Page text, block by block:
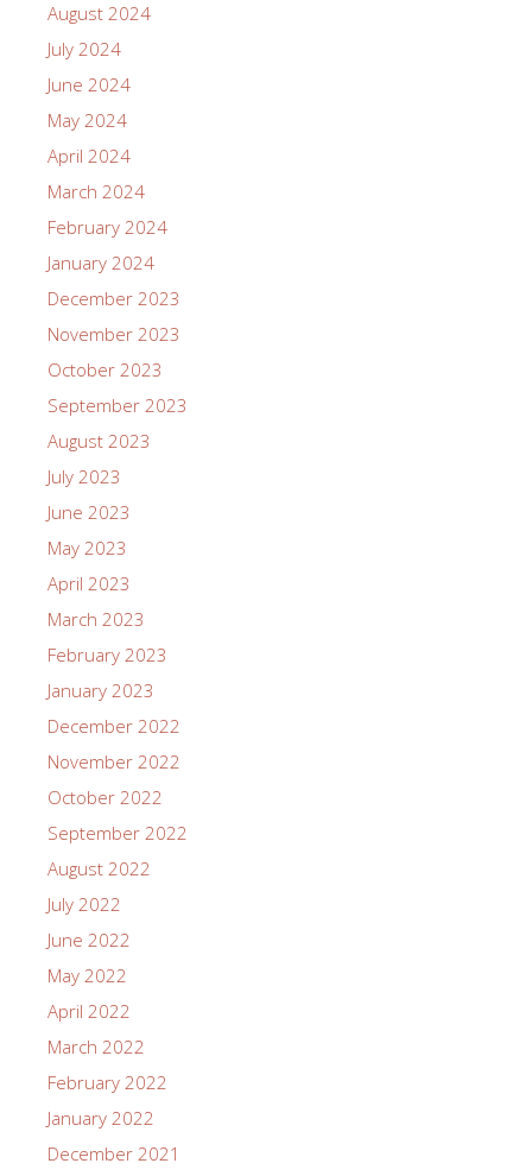
August 2024
July 2024
June 2024
May 2024
April 2024
March 2024
February 2024
January 2024
December 2023
November 2023
October 2023
September 2023
August 2023
July 2023
June 2023
May 2023
April 2023
March 2023
February 2023
January 2023
December 2022
November 2022
October 2022
September 2022
August 2022
July 2022
June 2022
May 2022
April 2022
March 2022
February 2022
January 2022
December 2021